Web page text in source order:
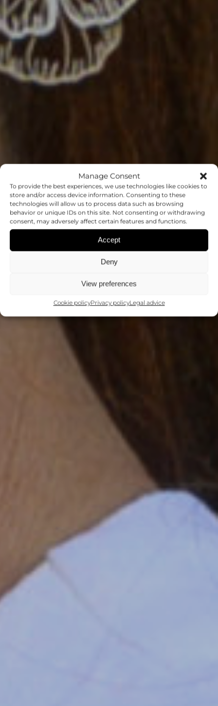
Manage Consent
To provide the best experiences, we use technologies like cookies to
store and/or access device information. Consenting to these
technologies will allow us to process data such as browsing
behavior or unique IDs on this site. Not consenting or withdrawing
consent, may adversely affect certain features and functions.
Accept
Deny
View preferences
Cookie policyPrivacy policyLegal advice